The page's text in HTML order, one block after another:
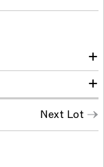
1973, cat. no. 20
Next Lot